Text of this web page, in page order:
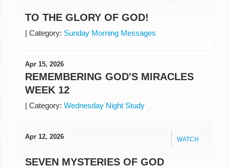
TO THE GLORY OF GOD!
|Category: Sunday Morning Messages
Apr 15, 2026
REMEMBERING GOD'S MIRACLES
WEEK 12
|Category: Wednesday Night Study
WATCH
Apr 12, 2026
SEVEN MYSTERIES OF GOD